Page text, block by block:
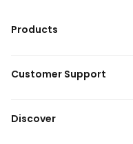
Products
Customer Support
Discover